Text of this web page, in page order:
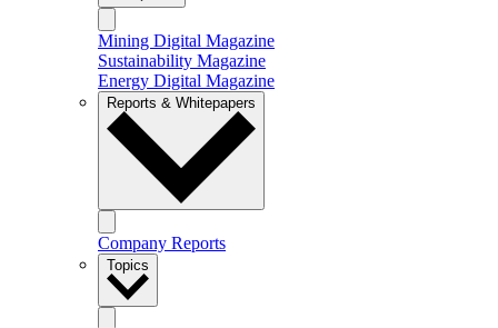
Mining Digital Magazine
Sustainability Magazine
Energy Digital Magazine
Reports & Whitepapers
Company Reports
Topics